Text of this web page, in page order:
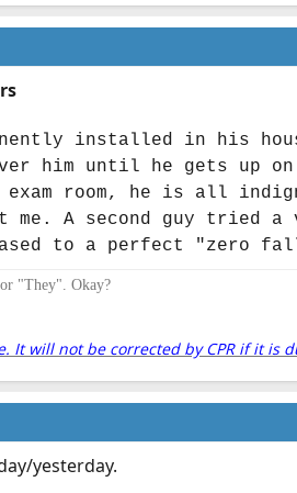
installed in his
him until he gets up
exam room, he is all
A second guy tried a
to a perfect "zero
"They". Okay?
It will not be corrected by CPR if it
yesterday.